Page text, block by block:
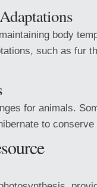
body
such as fur
for animals.
to